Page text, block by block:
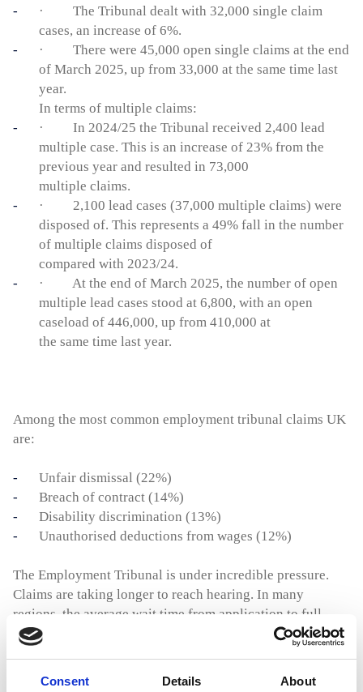
Consent Details About
· The Tribunal dealt with 32,000 single claim
cases, an increase of 6%.
· There were 45,000 open single claims at the end
of March 2025, up from 33,000 at the same time last
year.
In terms of multiple claims:
· In 2024/25 the Tribunal received 2,400 lead
multiple case. This is an increase of 23% from the
previous year and resulted in 73,000
multiple claims.
· 2,100 lead cases (37,000 multiple claims) were
disposed of. This represents a 49% fall in the number
of multiple claims disposed of
compared with 2023/24.
· At the end of March 2025, the number of open
multiple lead cases stood at 6,800, with an open
caseload of 446,000, up from 410,000 at
the same time last year.
Among the most common employment tribunal claims UK
are:
Unfair dismissal (22%)
Breach of contract (14%)
Disability discrimination (13%)
Unauthorised deductions from wages (12%)
The Employment Tribunal is under incredible pressure.
Claims are taking longer to reach hearing. In many
regions, the average wait time from application to full
hearing now exceeds 12 months. This creates uncertainty